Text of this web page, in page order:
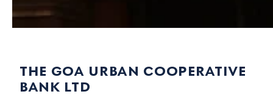
the goa urban cooperative
bank ltd